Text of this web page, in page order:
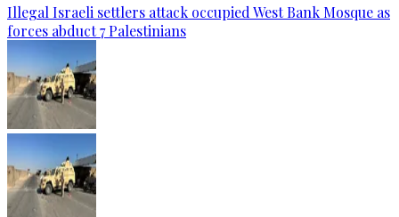
Illegal Israeli settlers attack occupied West Bank Mosque as
forces abduct 7 Palestinians